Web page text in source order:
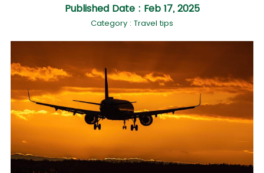
Published Date : Feb 17, 2025
Category : Travel tips